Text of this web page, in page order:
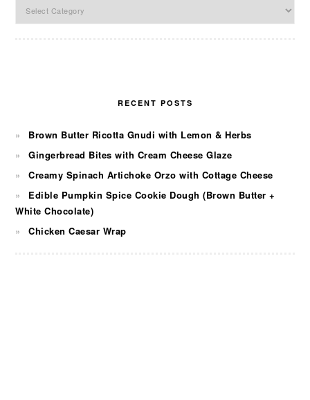
RECENT POSTS
Brown Butter Ricotta Gnudi with Lemon & Herbs
Gingerbread Bites with Cream Cheese Glaze
Creamy Spinach Artichoke Orzo with Cottage Cheese
Edible Pumpkin Spice Cookie Dough (Brown Butter +
White Chocolate)
Chicken Caesar Wrap